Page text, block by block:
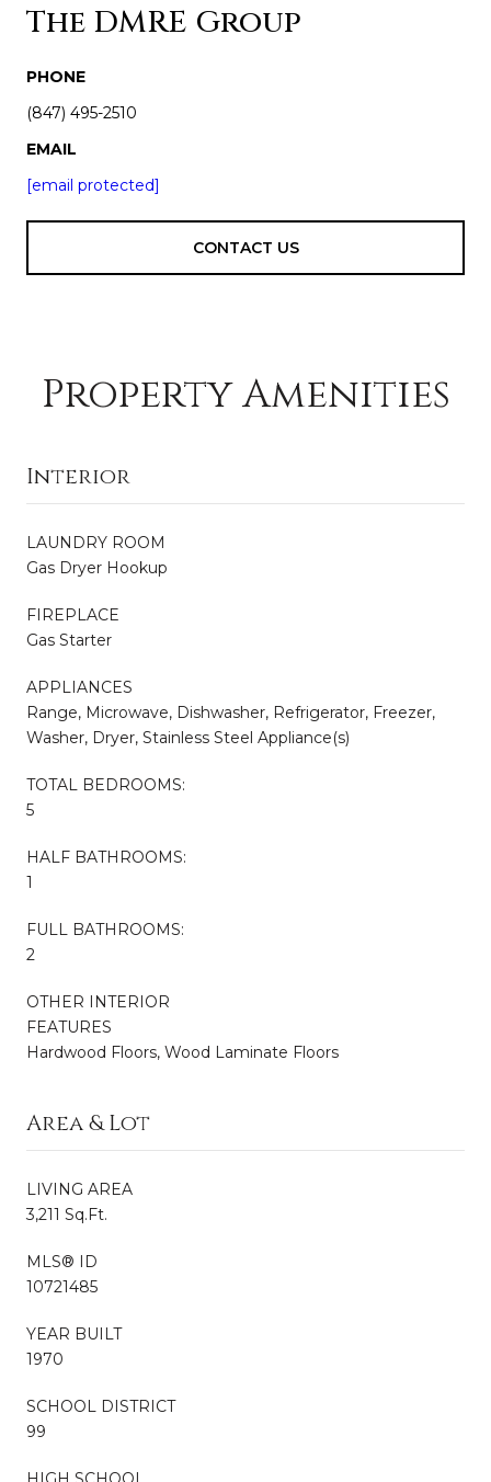
The DMRE Group
PHONE
(847) 495-2510
EMAIL
[email protected]
CONTACT US
Property Amenities
Interior
LAUNDRY ROOM
Gas Dryer Hookup
FIREPLACE
Gas Starter
APPLIANCES
Range, Microwave, Dishwasher, Refrigerator, Freezer,
Washer, Dryer, Stainless Steel Appliance(s)
TOTAL BEDROOMS:
5
HALF BATHROOMS:
1
FULL BATHROOMS:
2
OTHER INTERIOR
FEATURES
Hardwood Floors, Wood Laminate Floors
Area & Lot
LIVING AREA
3,211 Sq.Ft.
MLS® ID
10721485
YEAR BUILT
1970
SCHOOL DISTRICT
99